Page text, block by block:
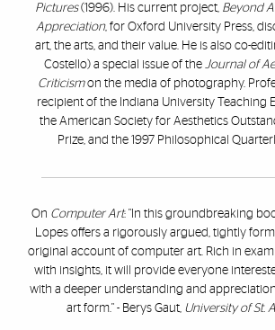
Pictures (1996). His current project, Beyond
Appreciation, for Oxford University Press,
art, the arts, and their value. He is also co-
Costello) a special issue of the Journal of
Criticism on the media of photography.
recipient of the Indiana University Teaching
the American Society for Aesthetics
Prize, and the 1997 Philosophical
On Computer Art: "In this groundbreaking
Lopes offers a rigorously argued, tightly
original account of computer art. Rich in
with insights, it will provide everyone
with a deeper understanding and
art form." - Berys Gaut, University of St.